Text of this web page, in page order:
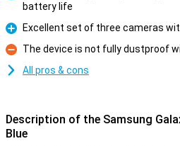
battery life
Pro
Excellent set of three cameras
Con
The device is not fully dustproof
All pros & cons
Description of the Samsung
Blue